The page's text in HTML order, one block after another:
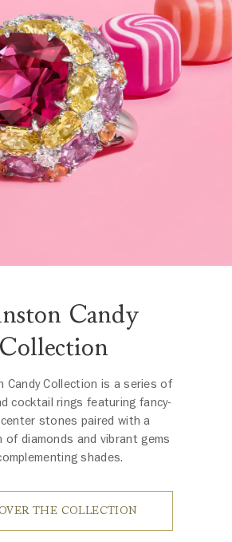
Candy
Collection
Candy Collection is a series of
cocktail rings featuring fancy-
stones paired with a
of diamonds and vibrant gems
shades.
THE COLLECTION